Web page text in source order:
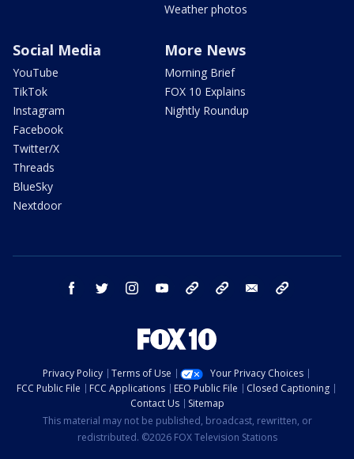
Weather photos
Social Media
YouTube
TikTok
Instagram
Facebook
Twitter/X
Threads
BlueSky
Nextdoor
More News
Morning Brief
FOX 10 Explains
Nightly Roundup
facebook twitter instagram youtube bluesky email
Privacy Policy Terms of Use
Your Privacy Choices
FCC Public File
FCC Applications EEO Public File
Closed Captioning
Contact Us
Sitemap
This material may not be published, broadcast, rewritten, or
redistributed. ©2026 FOX Television Stations